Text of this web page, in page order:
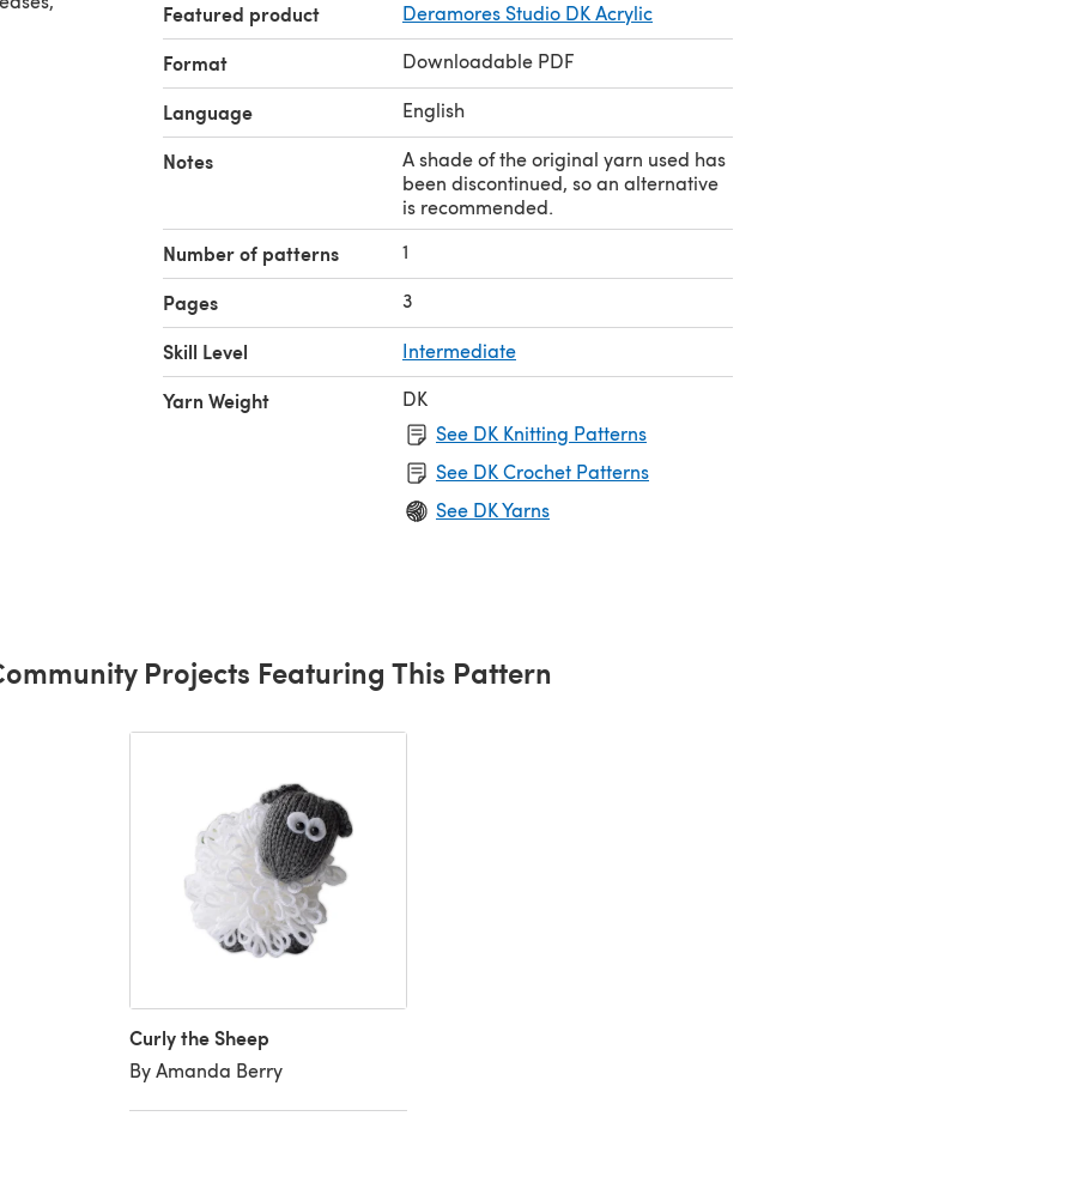
Featured product Deramores Studio DK Acrylic
Format Downloadable PDF
Language English
Notes
A shade of the original yarn used has
been discontinued, so an alternative
is recommended.
Number of patterns 1
Pages 3
Skill Level Intermediate
Yarn Weight
DK
See DK Knitting Patterns
See DK Crochet Patterns
See DK Yarns
Projects Featuring This Pattern
Curly the Sheep
By Amanda Berry